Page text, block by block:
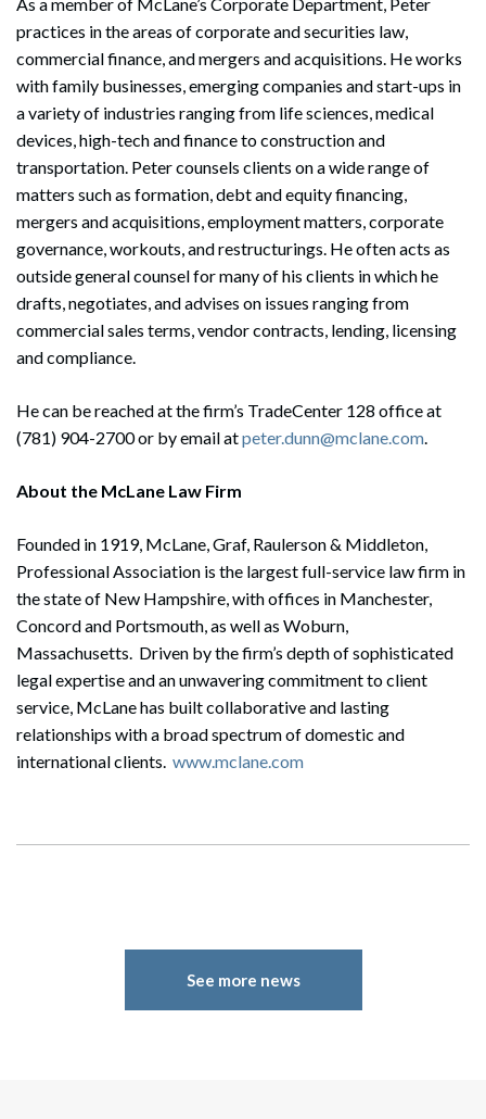
practices in the areas of corporate and securities law,
commercial finance, and mergers and acquisitions. He works
with family businesses, emerging companies and start-ups in
a variety of industries ranging from life sciences, medical
devices, high-tech and finance to construction and
transportation. Peter counsels clients on a wide range of
matters such as formation, debt and equity financing,
mergers and acquisitions, employment matters, corporate
governance, workouts, and restructurings. He often acts as
outside general counsel for many of his clients in which he
drafts, negotiates, and advises on issues ranging from
commercial sales terms, vendor contracts, lending, licensing
and compliance.
He can be reached at the firm’s TradeCenter 128 office at
(781) 904-2700 or by email atpeter.dunn@mclane.com.
About the McLane Law Firm
Founded in 1919, McLane, Graf, Raulerson & Middleton,
Professional Association is the largest full-service law firm in
the state of New Hampshire, with offices in Manchester,
Concord and Portsmouth, as well as Woburn,
Massachusetts. Driven by the firm’s depth of sophisticated
legal expertise and an unwavering commitment to client
service, McLane has built collaborative and lasting
relationships with a broad spectrum of domestic and
international clients. www.mclane.com
See more news